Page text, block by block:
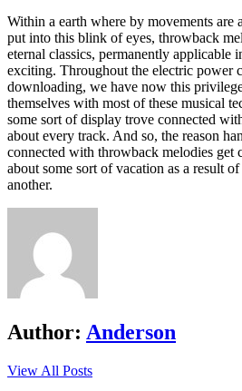
Within a earth where by movements are
put into this blink of eyes, throwback
eternal classics, permanently
exciting. Throughout the electric power
downloading, we have now this
themselves with most of these musical
some sort of display trove connected
about every track. And so, the reason
connected with throwback melodies get
about some sort of vacation as a result
another.
Author: Anderson
View All Posts